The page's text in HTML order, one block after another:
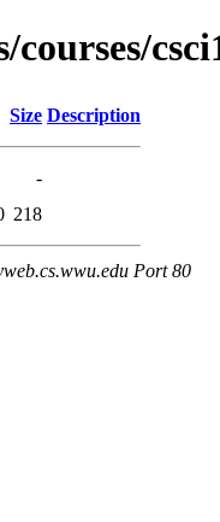
Size Description
-
218
Port 80